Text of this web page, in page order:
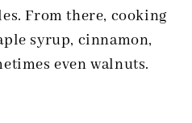
From there, cooking
syrup, cinnamon,
even walnuts.